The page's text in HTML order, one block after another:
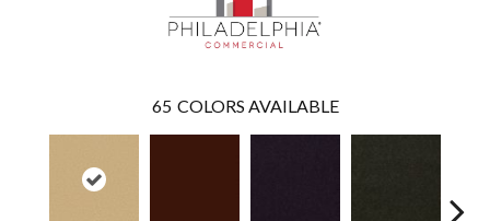
65 COLORS AVAILABLE